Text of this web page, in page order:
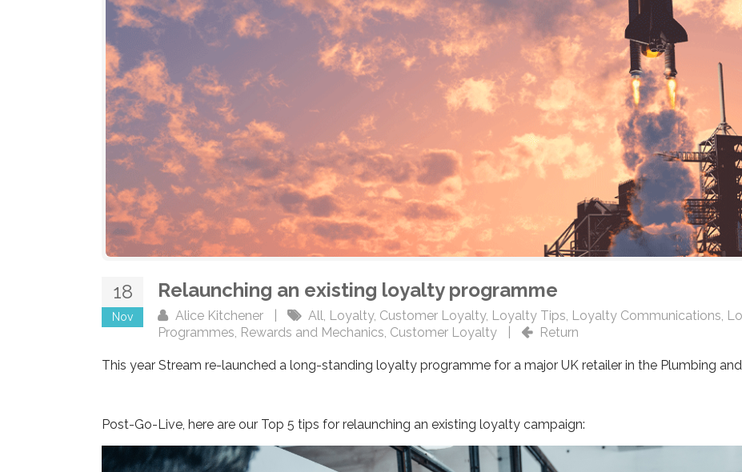
18
Nov
Relaunching an existing loyalty programme
Alice Kitchener All Loyalty, Customer Loyalty, Loyalty Tips Loyalty Communications
Programmes Rewards and Mechanics Customer Loyalty Return
This year Stream re-launched a long-standing loyalty programme for a major UK retailer in the Plumbing
Post-Go-Live, here are our Top 5 tips for relaunching an existing loyalty campaign: